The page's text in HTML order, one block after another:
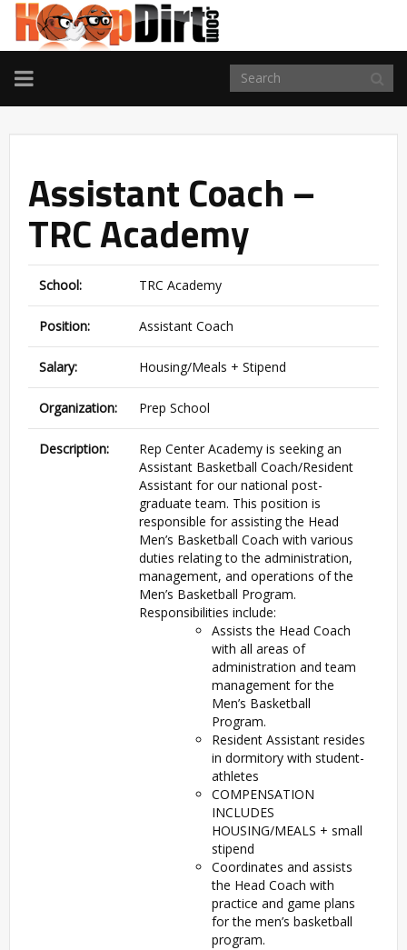
TOGGLE
NAVIGATION
Assistant Coach –
TRC Academy
School: TRC Academy
Position: Assistant Coach
Salary: Housing/Meals + Stipend
Organization: Prep School
Description:
Rep Center Academy is seeking an
Assistant Basketball Coach/Resident
Assistant for our national post-
graduate team. This position is
responsible for assisting the Head
Men’s Basketball Coach with various
duties relating to the administration,
management, and operations of the
Men’s Basketball Program.
Responsibilities include:
Assists the Head Coach
with all areas of
administration and team
management for the
Men’s Basketball
Program.
Resident Assistant resides
in dormitory with student-
athletes
COMPENSATION
INCLUDES
HOUSING/MEALS + small
stipend
Coordinates and assists
the Head Coach with
practice and game plans
for the men’s basketball
program.